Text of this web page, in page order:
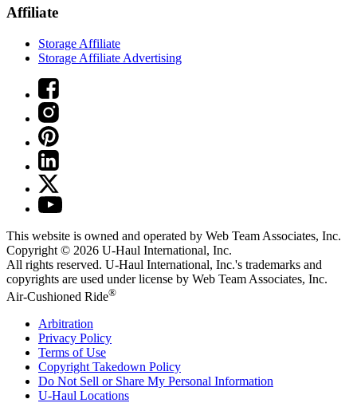
Affiliate
Storage Affiliate
Storage Affiliate Advertising
This website is owned and operated by Web Team Associates, Inc.
Copyright © 2026 U-Haul International, Inc.
All rights reserved. U-Haul International, Inc.'s trademarks and
copyrights are used under license by Web Team Associates, Inc.
Air-Cushioned Ride®
Arbitration
Privacy Policy
Terms of Use
Copyright Takedown Policy
Do Not Sell or Share My Personal Information
U-Haul Locations